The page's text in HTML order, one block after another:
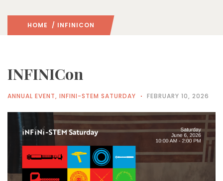
HOME / INFINICON
INFINICon
ANNUAL EVENT, INFINI-STEM SATURDAY FEBRUARY 10, 2026